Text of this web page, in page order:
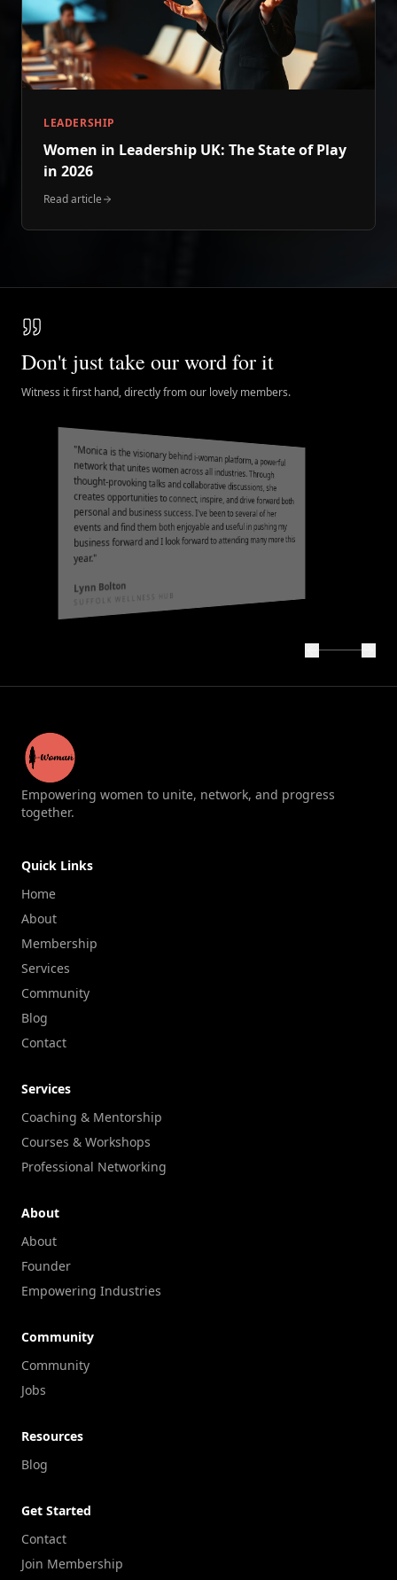
LEADERSHIP
Women in Leadership UK: The State of Play
in 2026
Read article
Don't just take our word for it
Witness it first hand, directly from our lovely members.
Monica is the visionary behind i-woman platform, a powerful
network that unites women across all industries. Through
thought-provoking talks and collaborative discussions, she
creates opportunities to connect, inspire, and drive forward both
personal and business success. I've been to several of her
events and find them both enjoyable and useful in pushing my
business forward and I look forward to attending many more this
"
Lynn Bolton
SUFFOLK WELLNESS HUB
Empowering women to unite, network, and progress
together.
Quick Links
Home
About
Membership
Services
Community
Blog
Contact
Services
Coaching & Mentorship
Courses & Workshops
Professional Networking
About
About
Founder
Empowering Industries
Community
Community
Jobs
Resources
Blog
Get Started
Contact
Join Membership